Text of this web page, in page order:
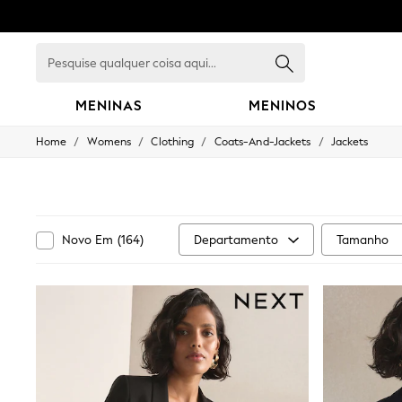
qualquer
MENINAS MENINOS
GIRLS
Toy Story
Summer Dresses
0-2 Years
6-8 Years
9-11 Years
12-14 Years
15+ Years
All Clothing
Home / Womens / Clothing / Coats-And-Jackets / Jackets
Novo Em (164) Departamento Tamanho